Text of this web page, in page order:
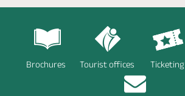
Brochures Tourist offices Ticketing